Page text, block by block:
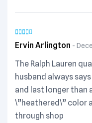
Ervin Arlington
The Ralph Lauren
husband always
and last longer than
\”heathered\” color
through shop